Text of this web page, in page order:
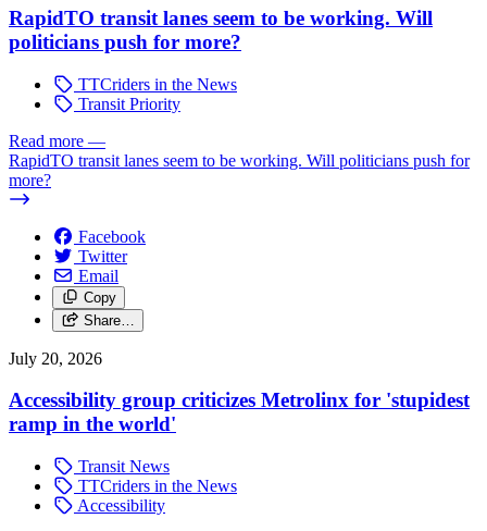
RapidTO transit lanes seem to be working. Will
politicians push for more?
TTCriders in the News
Transit Priority
Read more —
RapidTO transit lanes seem to be working. Will politicians push for
more?
Facebook
Twitter
Email
Copy
Share…
July 20, 2026
Accessibility group criticizes Metrolinx for 'stupidest
ramp in the world'
Transit News
TTCriders in the News
Accessibility